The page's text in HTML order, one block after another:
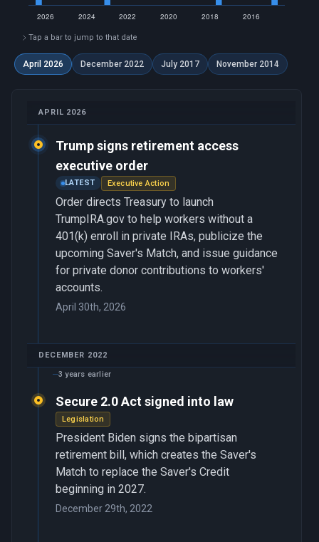
Tap a bar to jump to that date
April 2026 December 2022 July 2017 November 2014
APRIL 2026
Trump signs retirement access
executive order
LATEST Executive Action
Order directs Treasury to launch
TrumpIRA.gov to help workers without a
401(k) enroll in private IRAs, publicize the
upcoming Saver's Match, and issue guidance
for private donor contributions to workers'
accounts.
April 30th, 2026
DECEMBER 2022
3 years earlier
Secure 2.0 Act signed into law
Legislation
President Biden signs the bipartisan
retirement bill, which creates the Saver's
Match to replace the Saver's Credit
beginning in 2027.
December 29th, 2022